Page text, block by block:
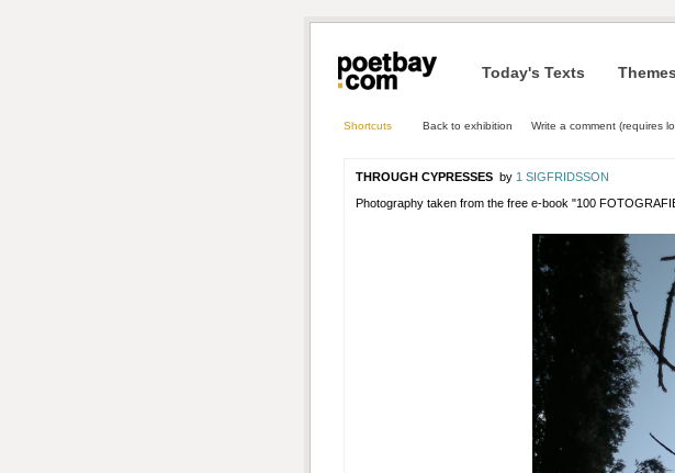
Today's Texts Themes
Shortcuts Back to exhibition Write a comment (requires
THROUGH CYPRESSES by 1 SIGFRIDSSON
Photography taken from the free e-book "100